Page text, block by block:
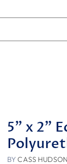
5" x 2"
BYCASS